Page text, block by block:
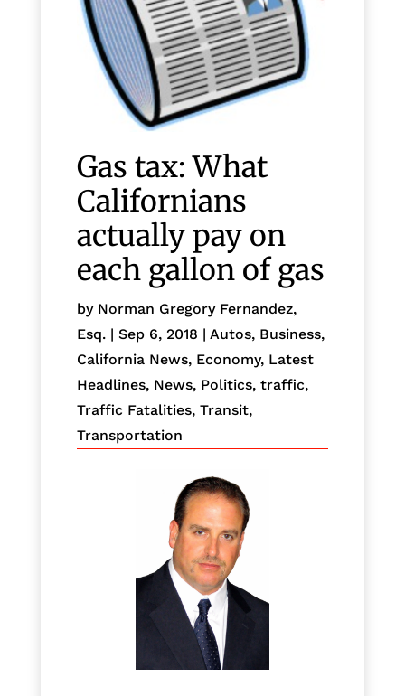
Gas tax: What
Californians
actually pay on
each gallon of gas
by Norman Gregory Fernandez,
Esq.| Sep 6, 2018 | Autos, Business,
California News, Economy, Latest
Headlines, News, Politics, traffic,
Traffic Fatalities, Transit,
Transportation